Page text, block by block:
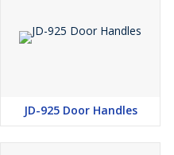
JD-925 Door Handles